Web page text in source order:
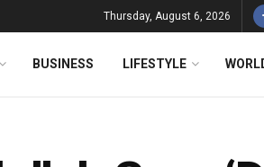
Thursday, August 6, 2026
BUSINESS LIFESTYLE